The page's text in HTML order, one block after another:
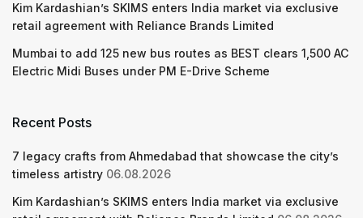
Kim Kardashian’s SKIMS enters India market via exclusive
retail agreement with Reliance Brands Limited
Mumbai to add 125 new bus routes as BEST clears 1,500 AC
Electric Midi Buses under PM E-Drive Scheme
Recent Posts
7 legacy crafts from Ahmedabad that showcase the city’s
timeless artistry 06.08.2026
Kim Kardashian’s SKIMS enters India market via exclusive